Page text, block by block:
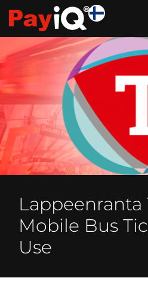
Lappeenranta
Mobile Bus
Use